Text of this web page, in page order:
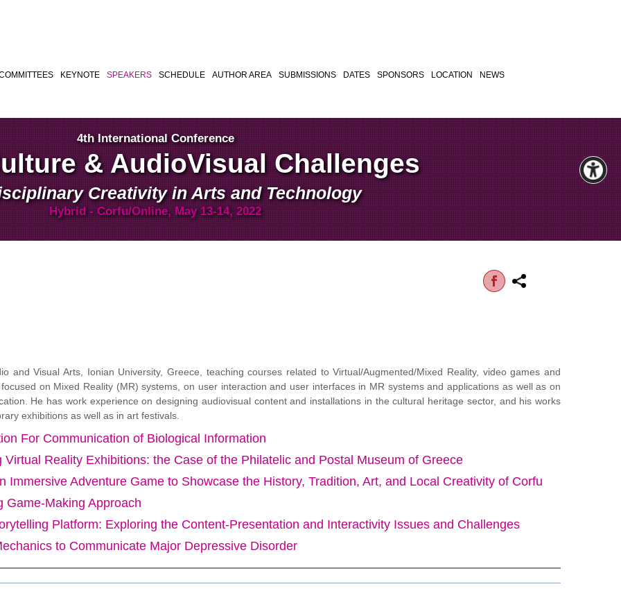
KEYNOTE SPEAKERS SCHEDULE AUTHOR AREA SUBMISSIONS DATES SPONSORS LOCATION NEWS
4th International Conference
& AudioVisual Challenges
Creativity in Arts and Technology
Hybrid - Corfu/Online, May 13-14, 2022
and Visual Arts, Ionian University, Greece, teaching courses related to Virtual/Augmented/Mixed Reality, video games and
on Mixed Reality (MR) systems, on user interaction and user interfaces in MR systems and applications as well as on
He has work experience on designing audiovisual content and installations in the cultural heritage sector, and his works
exhibitions as well as in art festivals.
For Communication of Biological Information
Reality Exhibitions: the Case of the Philatelic and Postal Museum of Greece
Immersive Adventure Game to Showcase the History, Tradition, Art, and Local Creativity of Corfu
Game-Making Approach
Platform: Exploring the Content-Presentation and Interactivity Issues and Challenges
to Communicate Major Depressive Disorder